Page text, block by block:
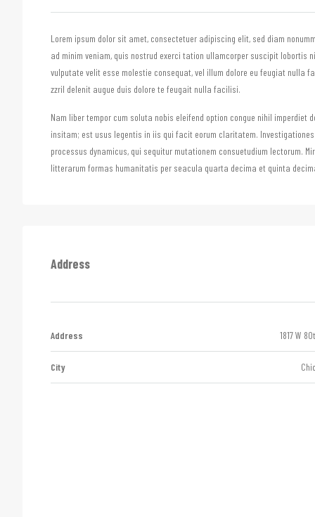
Lorem ipsum dolor sit amet, consectetuer adipiscing elit, sed diam
ad minim veniam, quis nostrud exerci tation ullamcorper suscipit lobortis
vulputate velit esse molestie consequat, vel illum dolore eu feugiat
zzril delenit augue duis dolore te feugait nulla facilisi.
Nam liber tempor cum soluta nobis eleifend option congue nihil
insitam; est usus legentis in iis qui facit eorum claritatem.
processus dynamicus, qui sequitur mutationem consuetudium lectorum.
litterarum formas humanitatis per seacula quarta decima et quinta
Address
Address 1817 W
City